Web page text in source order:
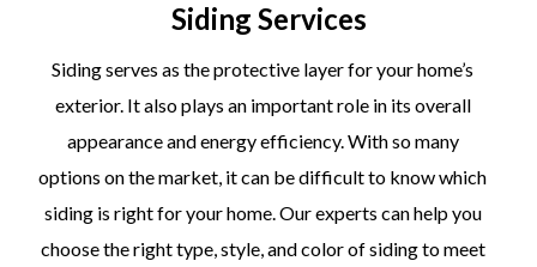
Siding Services
Siding serves as the protective layer for your home’s
exterior. It also plays an important role in its overall
appearance and energy efficiency. With so many
options on the market, it can be difficult to know which
siding is right for your home. Our experts can help you
choose the right type, style, and color of siding to meet